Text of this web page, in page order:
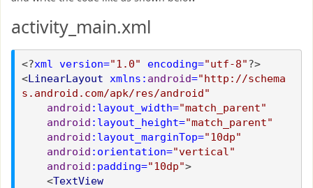
activity_main.xml
<?xml version="1.0" encoding="utf-8"?>
<LinearLayout xmlns: android="http://schema
s.android.com/apk/res/android"
android :layout_width="match_parent"
android :layout_height="match_parent"
android :layout_marginTop="10dp"
android :orientation="vertical"
android :padding="10dp">
<TextView